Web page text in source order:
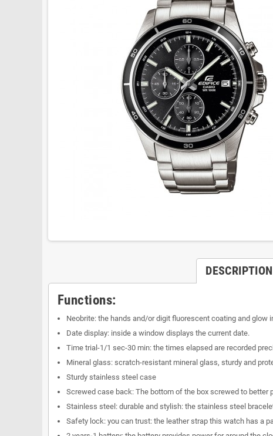
DESCRIPTION
Functions:
Neobrite: the hands and/or digit fluorescent coating and
Date display: inside a window displays the current date.
Time trial-1/1 sec-30 min: the times elapsed are recorded
Mineral glass: scratch-resistant mineral glass, sturdy and
Sturdy stainless steel case
Screwed case back: The bottom of the box screwed to
Stainless steel: durable and stylish: the stainless steel
Safety lock: you can trust: the leather strap this watch has a